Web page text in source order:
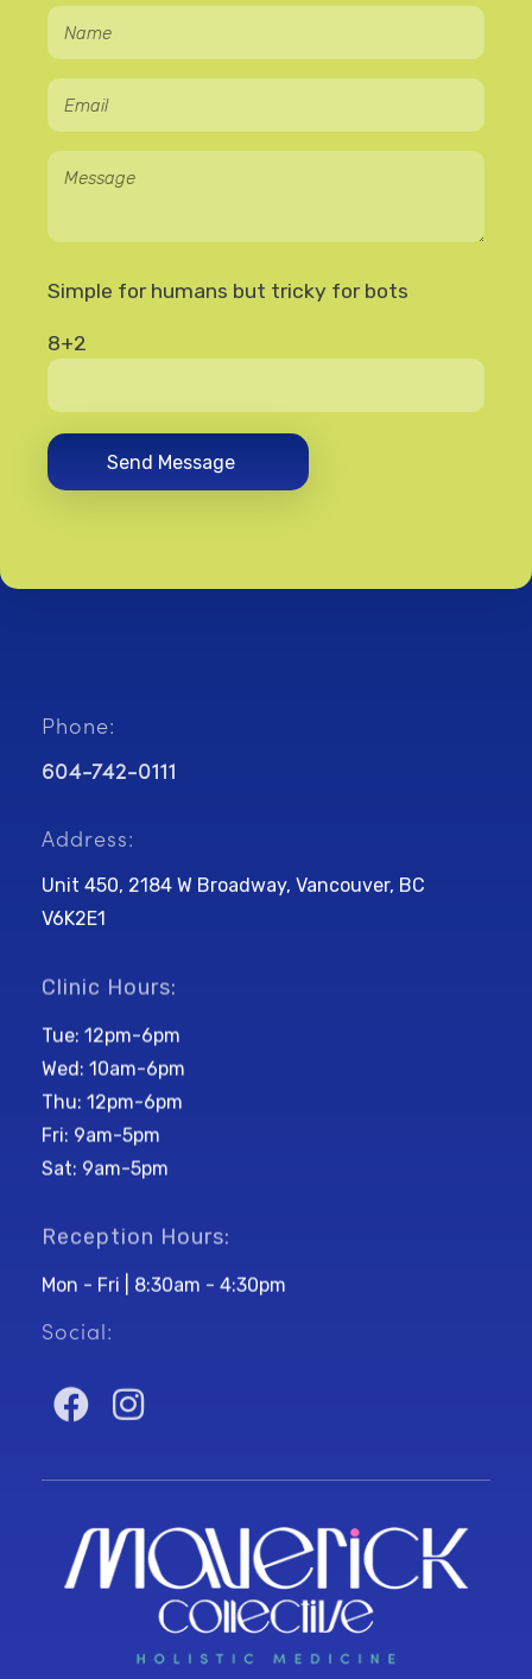
Simple for humans but tricky for bots
8+2
Phone:
604-742-0111
Address:
Unit 450, 2184 W Broadway, Vancouver, BC
V6K2E1
Clinic Hours:
Tue: 12pm-6pm
Wed: 10am-6pm
Thu: 12pm-6pm
Fri: 9am-5pm
Sat: 9am-5pm
Reception Hours:
Mon - Fri | 8:30am - 4:30pm
Social: